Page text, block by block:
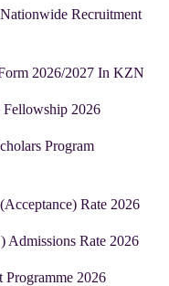
Recruitment
2026/2027 In KZN
2026
Program
Rate 2026
Admissions Rate 2026
2026